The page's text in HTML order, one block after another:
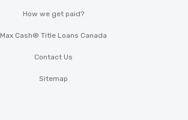
How we get paid?
Max Cash® Title Loans Canada
Contact Us
Sitemap